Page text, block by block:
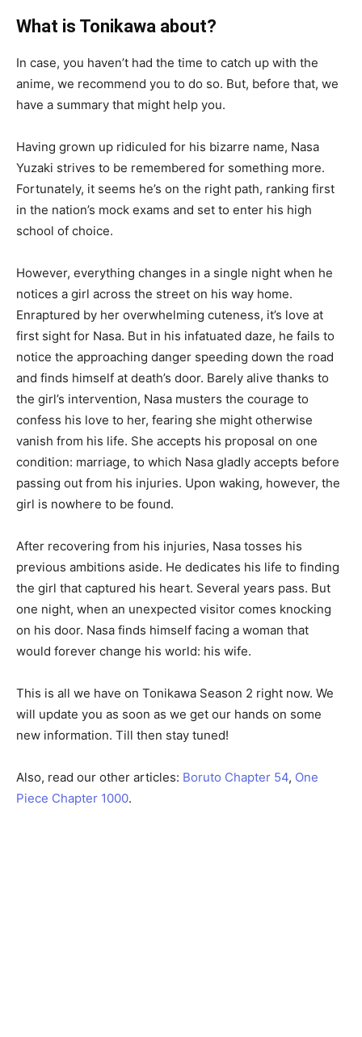
What is Tonikawa about?
In case, you haven’t had the time to catch up with the
anime, we recommend you to do so. But, before that, we
have a summary that might help you.
Having grown up ridiculed for his bizarre name, Nasa
Yuzaki strives to be remembered for something more.
Fortunately, it seems he’s on the right path, ranking first
in the nation’s mock exams and set to enter his high
school of choice.
However, everything changes in a single night when he
notices a girl across the street on his way home.
Enraptured by her overwhelming cuteness, it’s love at
first sight for Nasa. But in his infatuated daze, he fails to
notice the approaching danger speeding down the road
and finds himself at death’s door. Barely alive thanks to
the girl’s intervention, Nasa musters the courage to
confess his love to her, fearing she might otherwise
vanish from his life. She accepts his proposal on one
condition: marriage, to which Nasa gladly accepts before
passing out from his injuries. Upon waking, however, the
girl is nowhere to be found.
After recovering from his injuries, Nasa tosses his
previous ambitions aside. He dedicates his life to finding
the girl that captured his heart. Several years pass. But
one night, when an unexpected visitor comes knocking
on his door. Nasa finds himself facing a woman that
would forever change his world: his wife.
This is all we have on Tonikawa Season 2 right now. We
will update you as soon as we get our hands on some
new information. Till then stay tuned!
Also, read our other articles: Boruto Chapter 54, One
Piece Chapter 1000.